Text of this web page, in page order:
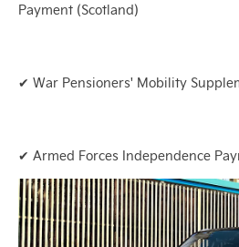
Payment (Scotland)
✔ War Pensioners' Mobility
✔ Armed Forces Independence